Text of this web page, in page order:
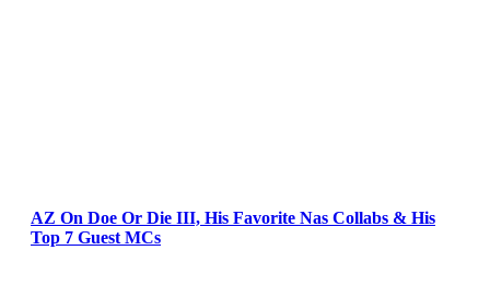
AZ On Doe Or Die III, His Favorite Nas Collabs & His
Top 7 Guest MCs